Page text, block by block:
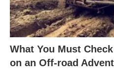
What You Must
on an Off-road